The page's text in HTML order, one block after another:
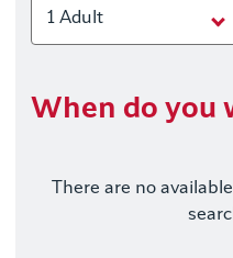
1 Adult
When do you
There are no